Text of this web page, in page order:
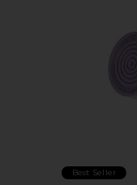
Best Seller